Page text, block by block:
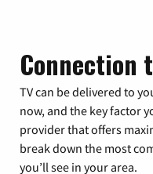
Connection
TV can be delivered to
now, and the key factor
provider that offers
break down the most
you’ll see in your area.